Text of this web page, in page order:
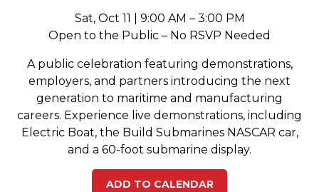
Sat, Oct 11 | 9:00 AM – 3:00 PM
Open to the Public – No RSVP Needed
A public celebration featuring demonstrations,
employers, and partners introducing the next
generation to maritime and manufacturing
careers. Experience live demonstrations, including
Electric Boat, the Build Submarines NASCAR car,
and a 60-foot submarine display.
ADD TO CALENDAR